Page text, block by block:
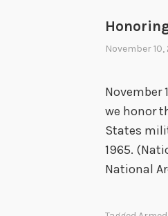
November 10,
November
we honor
States
1965.
National